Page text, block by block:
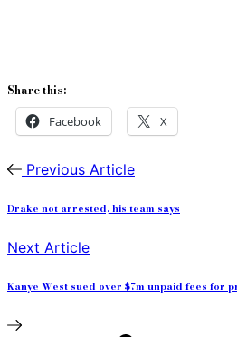
Share this:
Facebook X
Previous Article
Drake not arrested, his team says
Next Article
Kanye West sued over $7m unpaid fees for